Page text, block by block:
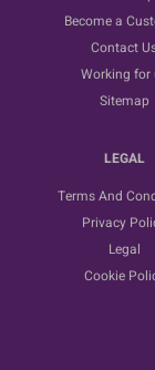
Become a
Contact
Working for
Sitemap
LEGAL
Terms And
Privacy
Legal
Cookie